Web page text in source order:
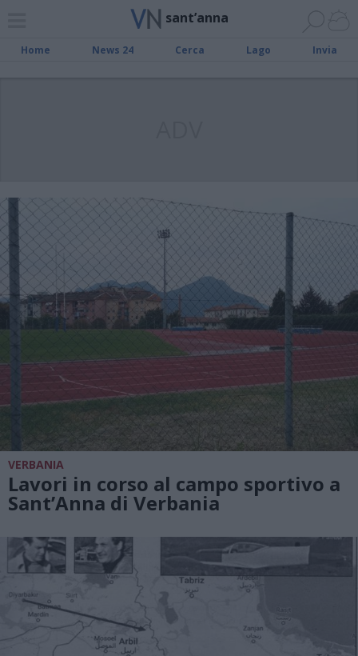
sant’anna
Home News 24 Cerca Lago Invia
VERBANIA
Lavori in corso al campo sportivo a
Sant’Anna di Verbania